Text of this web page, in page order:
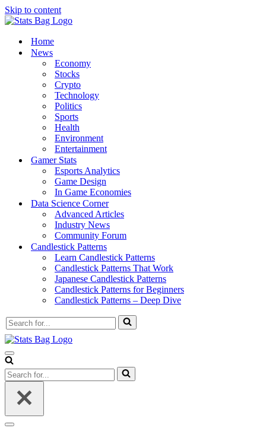
Skip to content
Home
News
Economy
Stocks
Crypto
Technology
Politics
Sports
Health
Environment
Entertainment
Gamer Stats
Esports Analytics
Game Design
In Game Economies
Data Science Corner
Advanced Articles
Industry News
Community Forum
Candlestick Patterns
Learn Candlestick Patterns
Candlestick Patterns That Work
Japanese Candlestick Patterns
Candlestick Patterns for Beginners
Candlestick Patterns – Deep Dive
Search
for...
Navigation
Menu
Search
for...